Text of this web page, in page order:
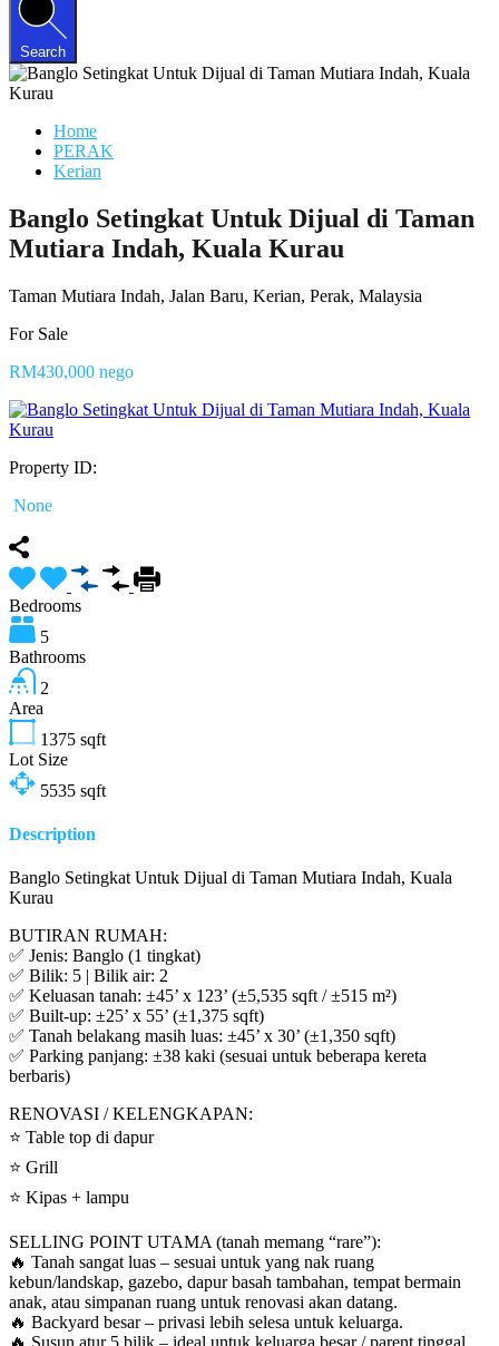
Search
Home
PERAK
Kerian
Banglo Setingkat Untuk Dijual di Taman
Mutiara Indah, Kuala Kurau
Taman Mutiara Indah, Jalan Baru, Kerian, Perak, Malaysia
For Sale
RM430,000 nego
Property ID:
None
Bedrooms
5
Bathrooms
2
Area
1375 sqft
Lot Size
5535 sqft
Description
Banglo Setingkat Untuk Dijual di Taman Mutiara Indah, Kuala
Kurau
BUTIRAN RUMAH:
✅ Jenis: Banglo (1 tingkat)
✅ Bilik: 5 | Bilik air: 2
✅ Keluasan tanah: ±45’ x 123’ (±5,535 sqft / ±515 m²)
✅ Built-up: ±25’ x 55’ (±1,375 sqft)
✅ Tanah belakang masih luas: ±45’ x 30’ (±1,350 sqft)
✅ Parking panjang: ±38 kaki (sesuai untuk beberapa kereta
berbaris)
RENOVASI / KELENGKAPAN:
⭐ Table top di dapur
⭐ Grill
⭐ Kipas + lampu
SELLING POINT UTAMA (tanah memang “rare”):
🔥 Tanah sangat luas – sesuai untuk yang nak ruang
kebun/landskap, gazebo, dapur basah tambahan, tempat bermain
anak, atau simpanan ruang untuk renovasi akan datang.
🔥 Backyard besar – privasi lebih selesa untuk keluarga.